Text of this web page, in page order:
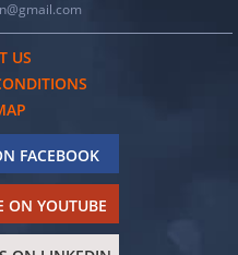
US
FACEBOOK
ON YOUTUBE